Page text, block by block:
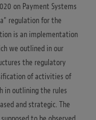
on Payment Systems
regulation for the
is an implementation
we outlined in our
the regulatory
of activities of
in outlining the rules
and strategic. The